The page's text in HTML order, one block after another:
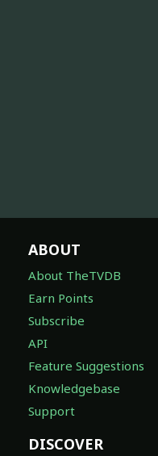
ABOUT
About TheTVDB
Earn Points
Subscribe
API
Feature Suggestions
Knowledgebase
Support
DISCOVER